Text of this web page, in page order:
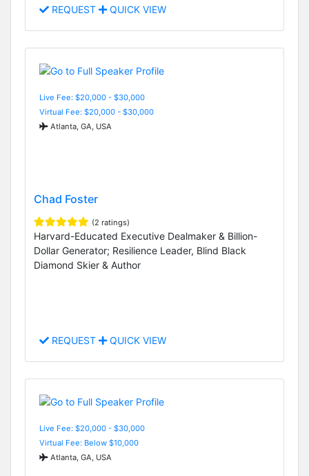
REQUEST QUICK VIEW
Live Fee: $20,000 - $30,000
Virtual Fee: $20,000 - $30,000
Atlanta, GA, USA
Chad Foster
(2 ratings)
Harvard-Educated Executive Dealmaker & Billion-
Dollar Generator; Resilience Leader, Blind Black
Diamond Skier & Author
REQUEST QUICK VIEW
Live Fee: $20,000 - $30,000
Virtual Fee: Below $10,000
Atlanta, GA, USA